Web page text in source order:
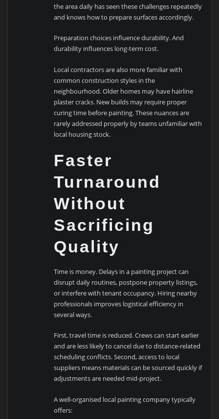
the area daily has seen these challenges repeatedly
and knows how to prepare surfaces accordingly.
Preparation choices influence durability. And
durability influences long-term cost.
Local contractors are also more familiar with
common construction styles in the
neighbourhood. Older homes may have hairline
plaster cracks. New builds may require proper
curing time before painting. These nuances are
rarely addressed properly by teams unfamiliar with
local housing stock.
Faster
Turnaround
Without
Sacrificing
Quality
Time is money. Delays in a painting project can
disrupt daily routines, postpone property listings,
or interfere with tenant occupancy. Hiring nearby
professionals improves logistical efficiency in
several ways.
First, travel time is reduced. Crews can start earlier
and are less likely to cancel due to distance-related
scheduling conflicts. Second, access to local
suppliers means materials can be sourced quickly if
adjustments are needed mid-project.
A well-organised local painting company typically
offers: